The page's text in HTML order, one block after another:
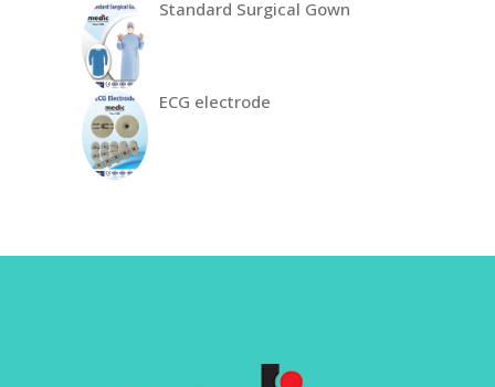
Standard Surgical Gown
ECG electrode